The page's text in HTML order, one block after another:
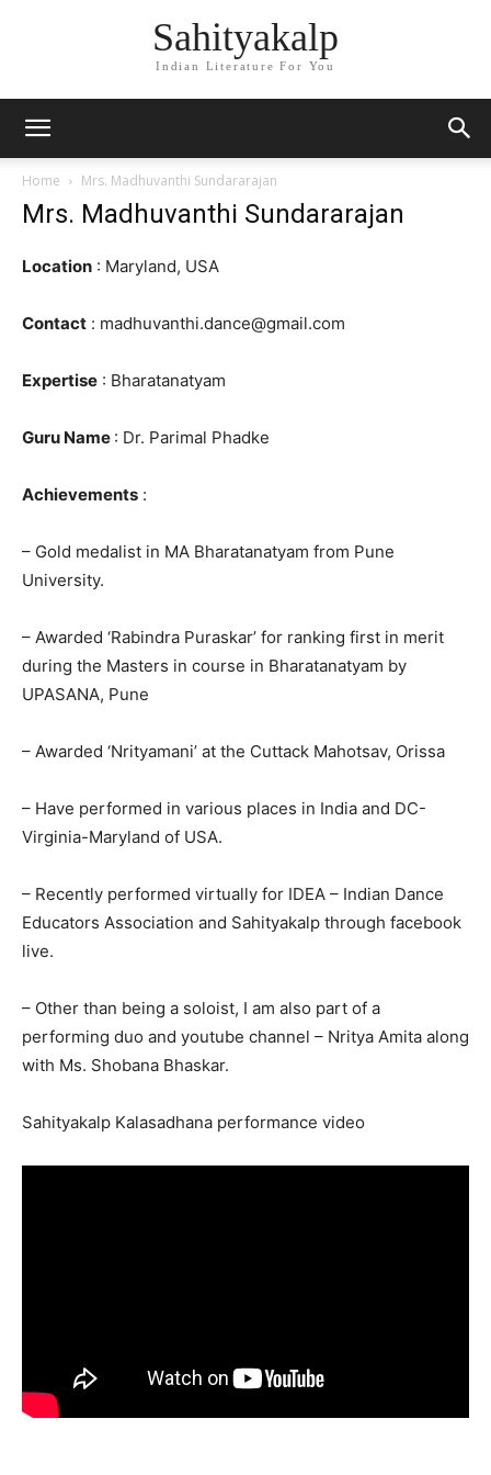
Sahityakalp
Indian Literature For You
Home Mrs. Madhuvanthi Sundararajan
Mrs. Madhuvanthi Sundararajan
Location : Maryland, USA
Contact : madhuvanthi.dance@gmail.com
Expertise : Bharatanatyam
Guru Name : Dr. Parimal Phadke
Achievements :
– Gold medalist in MA Bharatanatyam from Pune
University.
– Awarded ‘Rabindra Puraskar’ for ranking first in merit
during the Masters in course in Bharatanatyam by
UPASANA, Pune
– Awarded ‘Nrityamani’ at the Cuttack Mahotsav, Orissa
– Have performed in various places in India and DC-
Virginia-Maryland of USA.
– Recently performed virtually for IDEA – Indian Dance
Educators Association and Sahityakalp through facebook
live.
– Other than being a soloist, I am also part of a
performing duo and youtube channel – Nritya Amita along
with Ms. Shobana Bhaskar.
Sahityakalp Kalasadhana performance video